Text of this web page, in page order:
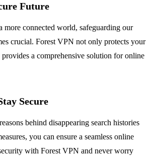
Future
more connected world, safeguarding our
crucial. Forest VPN not only protects your
a comprehensive solution for online
Secure
behind disappearing search histories
you can ensure a seamless online
with Forest VPN and never worry